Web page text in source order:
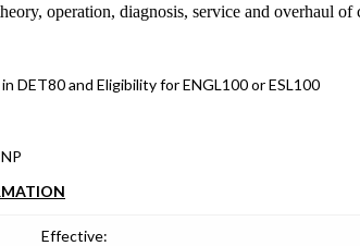
operation, diagnosis, service and overhaul of
DET80 and Eligibility for ENGL100 or ESL100
Effective: